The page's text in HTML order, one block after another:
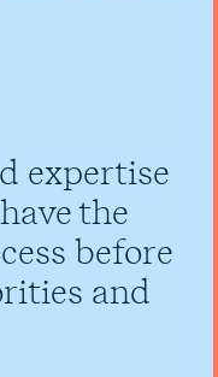
expertise
the
before
and